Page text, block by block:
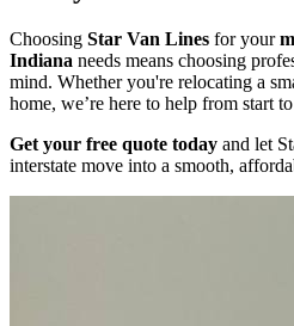
Choosing Star Van Lines for your
Indiana needs means choosing
mind. Whether you're relocating a
home, we’re here to help from start
Get your free quote today and let
interstate move into a smooth,